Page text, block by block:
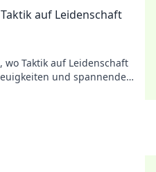
auf Leidenschaft
wo Taktik auf Leidenschaft
und spannende